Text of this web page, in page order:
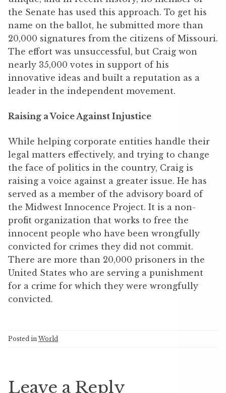
the Senate has used this approach. To get his
name on the ballot, he submitted more than
20,000 signatures from the citizens of Missouri.
The effort was unsuccessful, but Craig won
nearly 35,000 votes in support of his
innovative ideas and built a reputation as a
leader in the independent movement.
Raising a Voice Against Injustice
While helping corporate entities handle their
legal matters effectively, and trying to change
the face of politics in the country, Craig is
raising a voice against a greater issue. He has
served as a member of the advisory board of
the Midwest Innocence Project. It is a non-
profit organization that works to free the
innocent people who have been wrongfully
convicted for crimes they did not commit.
There are more than 20,000 prisoners in the
United States who are serving a punishment
for a crime for which they were wrongfully
convicted.
Posted in World
Leave a Reply